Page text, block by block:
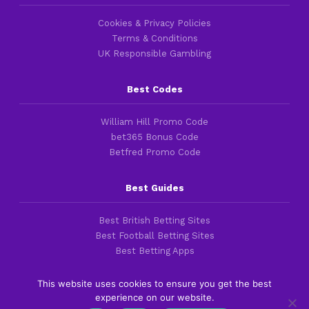
Cookies & Privacy Policies
Terms & Conditions
UK Responsible Gambling
Best Codes
William Hill Promo Code
bet365 Bonus Code
Betfred Promo Code
Best Guides
Best British Betting Sites
Best Football Betting Sites
Best Betting Apps
This website uses cookies to ensure you get the best
experience on our website.